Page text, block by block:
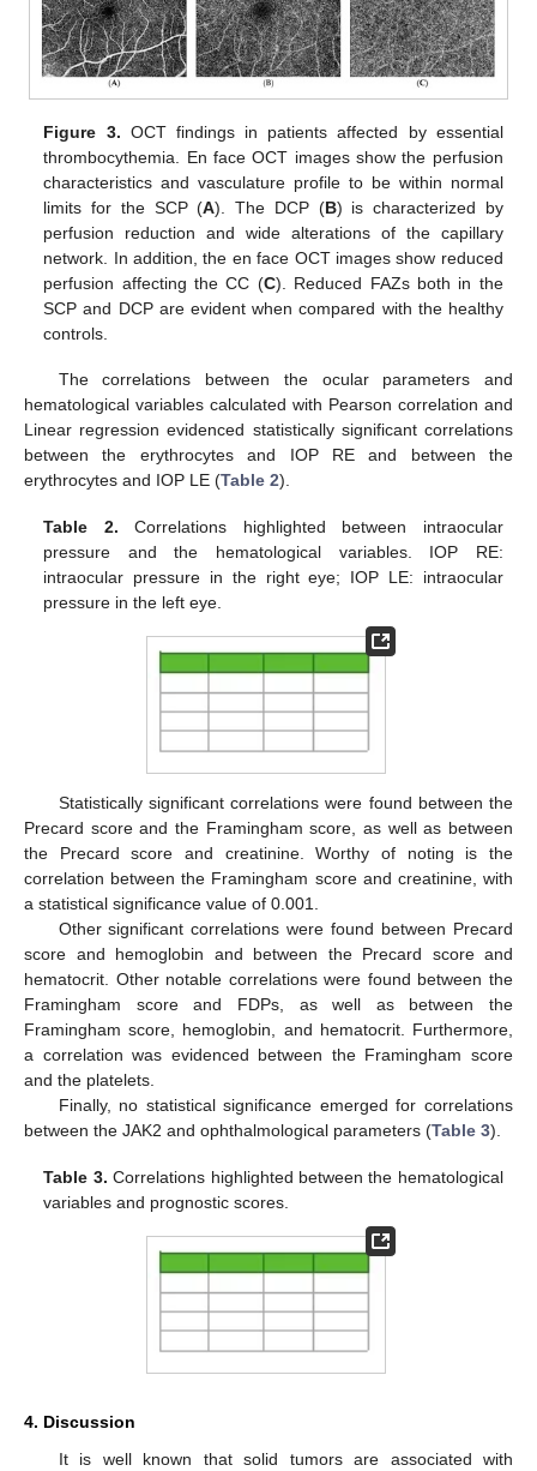
Figure 3. OCT findings in patients affected by essential
thrombocythemia. En face OCT images show the perfusion
characteristics and vasculature profile to be within normal
limits for the SCP (A). The DCP (B) is characterized by
perfusion reduction and wide alterations of the capillary
network. In addition, the en face OCT images show reduced
perfusion affecting the CC (C). Reduced FAZs both in the
SCP and DCP are evident when compared with the healthy
controls.
The correlations between the ocular parameters and
hematological variables calculated with Pearson correlation and
Linear regression evidenced statistically significant correlations
between the erythrocytes and IOP RE and between the
erythrocytes and IOP LE (Table 2).
Table 2. Correlations highlighted between intraocular
pressure and the hematological variables. IOP RE:
intraocular pressure in the right eye; IOP LE: intraocular
pressure in the left eye.
Statistically significant correlations were found between the
Precard score and the Framingham score, as well as between
the Precard score and creatinine. Worthy of noting is the
correlation between the Framingham score and creatinine, with
a statistical significance value of 0.001.
Other significant correlations were found between Precard
score and hemoglobin and between the Precard score and
hematocrit. Other notable correlations were found between the
Framingham score and FDPs, as well as between the
Framingham score, hemoglobin, and hematocrit. Furthermore,
a correlation was evidenced between the Framingham score
and the platelets.
Finally, no statistical significance emerged for correlations
between the JAK2 and ophthalmological parameters (Table 3).
Table 3. Correlations highlighted between the hematological
variables and prognostic scores.
4. Discussion
It is well known that solid tumors are associated with